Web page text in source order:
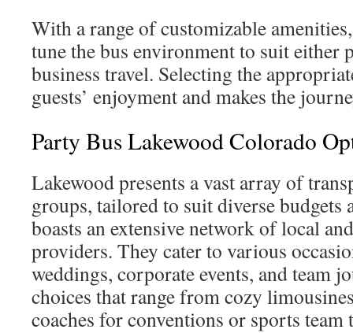
With a range of customizable
tune the bus environment to suit either
business travel. Selecting the
guests’ enjoyment and makes the
Party Bus Lakewood Colorado
Lakewood presents a vast array of
groups, tailored to suit diverse budgets
boasts an extensive network of local
providers. They cater to various
weddings, corporate events, and team
choices that range from cozy
coaches for conventions or sports team